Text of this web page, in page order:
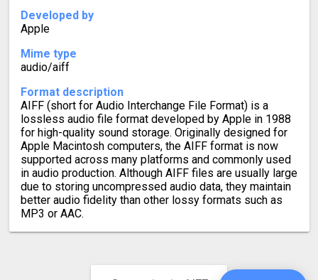
Developed by
Apple
Mime type
audio/aiff
Format description
AIFF (short for Audio Interchange File Format) is a
lossless audio file format developed by Apple in 1988
for high-quality sound storage. Originally designed for
Apple Macintosh computers, the AIFF format is now
supported across many platforms and commonly used
in audio production. Although AIFF files are usually large
due to storing uncompressed audio data, they maintain
better audio fidelity than other lossy formats such as
MP3 or AAC.